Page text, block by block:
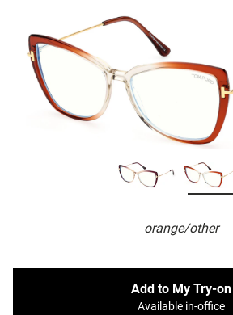
orange/other
Add to My Try-on
Available in-office